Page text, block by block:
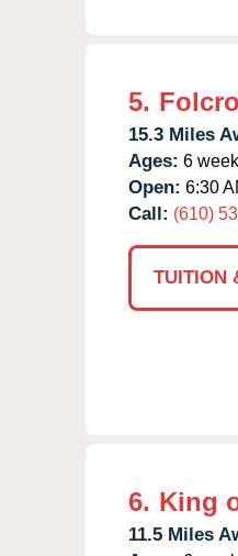
5.
15.3 Miles
Ages: 6
Open: 6:30
Call: (610)
TUITION
6. King
11.5 Miles